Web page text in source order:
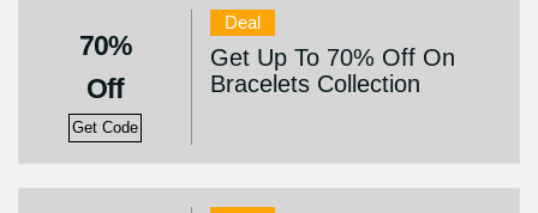
70%
Off
Get Code
Deal
Get Up To 70% Off On
Bracelets Collection